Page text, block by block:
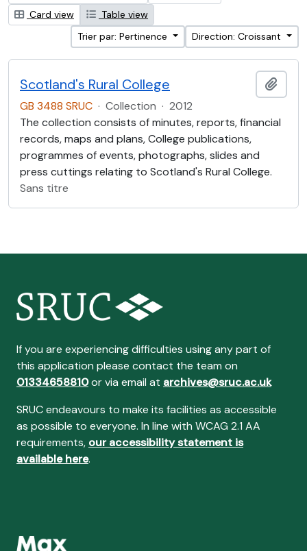
Card view
Table view
Trier par: Pertinence
Direction: Croissant
Scotland's Rural College
GB 3488 SRUC · Collection · 2012
The collection consists of minutes, reports, financial
records, maps and plans, College publications,
programmes of events, photographs, slides and
press cuttings relating to Scotland's Rural College.
Sans titre
If you are experiencing difficulties using any part of
this application please contact the team on
01334658810or via email at archives@sruc.ac.uk
SRUC endeavours to make its facilities as accessible
as possible to everyone. In line with WCAG 2.1 AA
requirements, our accessibility statement is
available here.